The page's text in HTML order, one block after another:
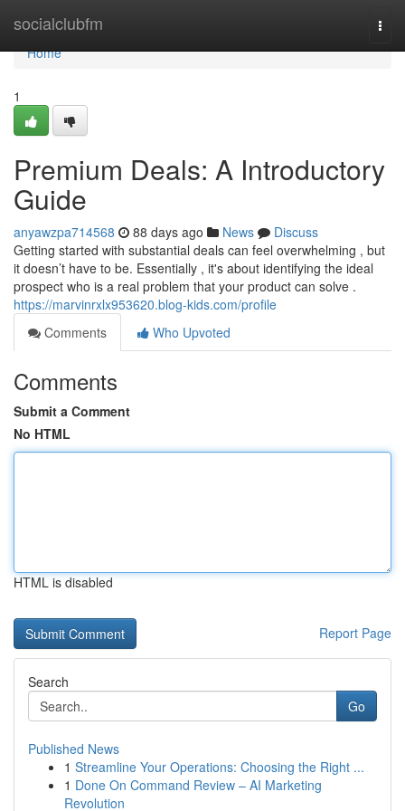
socialclubfm
Home
Home
1
Premium Deals: A Introductory
Guide
anyawzpa714568 88 days ago News
Discuss
Getting started with substantial deals can feel overwhelming , but
it doesn’t have to be. Essentially , it's about identifying the ideal
prospect who is a real problem that your product can solve .
https://marvinrxlx953620.blog-kids.com/profile
Comments
Who Upvoted
Comments
Submit a Comment
No HTML
HTML is disabled
Report Page
Search
Go
Published News
1 Streamline Your Operations: Choosing the Right ...
1 Done On Command Review – AI Marketing
Revolution